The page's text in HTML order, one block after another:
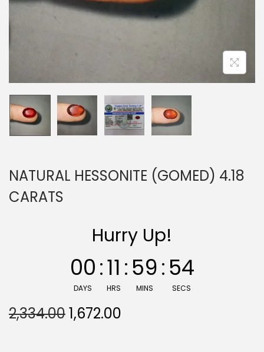
n
NATURAL HESSONITE (GOMED) 4.18
CARATS
Hurry Up!
00
DAYS
:11
HRS
:59
MINS
:53
SECS
2,334.00O
1,672.00